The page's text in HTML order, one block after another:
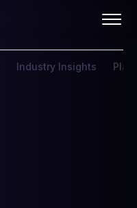
Industry Insights